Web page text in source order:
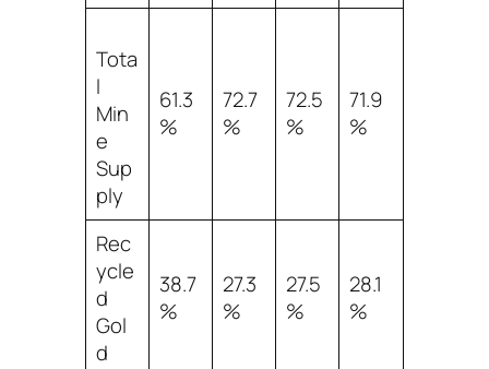
Tota
l
Min
e
Sup
ply
61.3
%
72.7
%
72.5
%
71.9
%
Rec
ycle
d
Gol
d
38.7
%
27.3
%
27.5
%
28.1
%